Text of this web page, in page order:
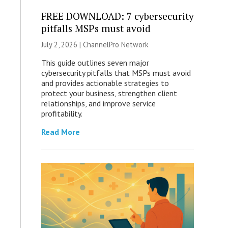
FREE DOWNLOAD: 7 cybersecurity
pitfalls MSPs must avoid
July 2, 2026 | ChannelPro Network
This guide outlines seven major
cybersecurity pitfalls that MSPs must avoid
and provides actionable strategies to
protect your business, strengthen client
relationships, and improve service
profitability.
Read More